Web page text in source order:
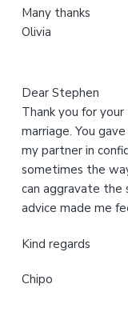
t
e
Many thanks
Olivia
Dear Stephen
Thank you for
marriage. You
my partner in
sometimes the
can aggravate the
advice made me
Kind regards
Chipo